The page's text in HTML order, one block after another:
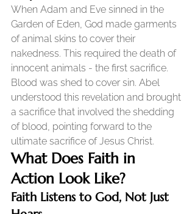
When Adam and Eve sinned in the
Garden of Eden, God made garments
of animal skins to cover their
nakedness. This required the death of
innocent animals - the first sacrifice.
Blood was shed to cover sin. Abel
understood this revelation and brought
a sacrifice that involved the shedding
of blood, pointing forward to the
ultimate sacrifice of Jesus Christ.
What Does Faith in
Action Look Like?
Faith Listens to God, Not Just